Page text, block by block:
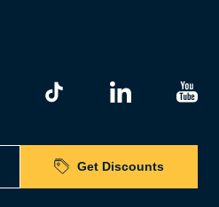
Get Discounts